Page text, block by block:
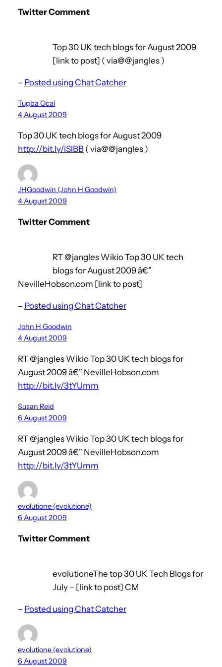
Twitter Comment
Top 30 UK tech blogs for August 2009
[link to post] ( via@@jangles )
– Posted using Chat Catcher
Tugba Ocal
4 August 2009
Top 30 UK tech blogs for August 2009
http://bit.ly/iSlBB ( via@@jangles )
JHGoodwin (John H Goodwin)
4 August 2009
Twitter Comment
RT @jangles Wikio Top 30 UK tech
blogs for August 2009 â€”
NevilleHobson.com [link to post]
– Posted using Chat Catcher
John H Goodwin
4 August 2009
RT @jangles Wikio Top 30 UK tech blogs for
August 2009 â€” NevilleHobson.com
http://bit.ly/3tYUmm
Susan Reid
6 August 2009
RT @jangles Wikio Top 30 UK tech blogs for
August 2009 â€” NevilleHobson.com
http://bit.ly/3tYUmm
evolutione (evolutione)
6 August 2009
Twitter Comment
evolutioneThe top 30 UK Tech Blogs for
July – [link to post] CM
– Posted using Chat Catcher
evolutione (evolutione)
6 August 2009